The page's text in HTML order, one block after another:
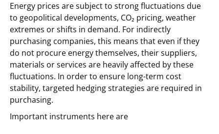
Energy prices are subject to strong fluctuations due
to geopolitical developments, CO₂ pricing, weather
extremes or shifts in demand. For indirectly
purchasing companies, this means that even if they
do not procure energy themselves, their suppliers,
materials or services are heavily affected by these
fluctuations. In order to ensure long-term cost
stability, targeted hedging strategies are required in
purchasing.
Important instruments here are